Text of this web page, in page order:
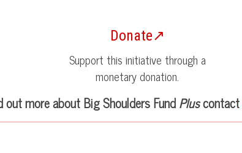
Donate↗
Support this initiative through a
monetary donation.
out more about Big Shoulders FundPluscontact